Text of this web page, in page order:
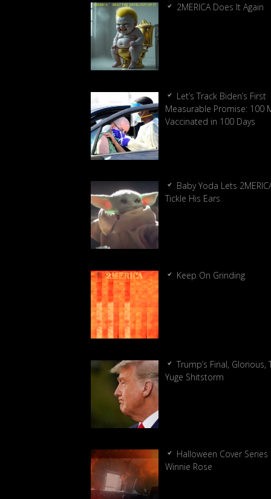
2MERICA Does It Again
Let’s Track Biden’s First
Measurable Promise: 100
Vaccinated in 100 Days
Baby Yoda Lets
Tickle His Ears
Keep On Grinding
Trump’s Final, Glorious,
Yuge Shitstorm
Halloween Cover Series
Winnie Rose